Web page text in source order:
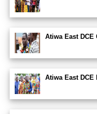
Atiwa East DCE
Atiwa East DCE